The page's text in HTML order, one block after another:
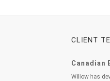
CLIENT
Canadian
Willow has